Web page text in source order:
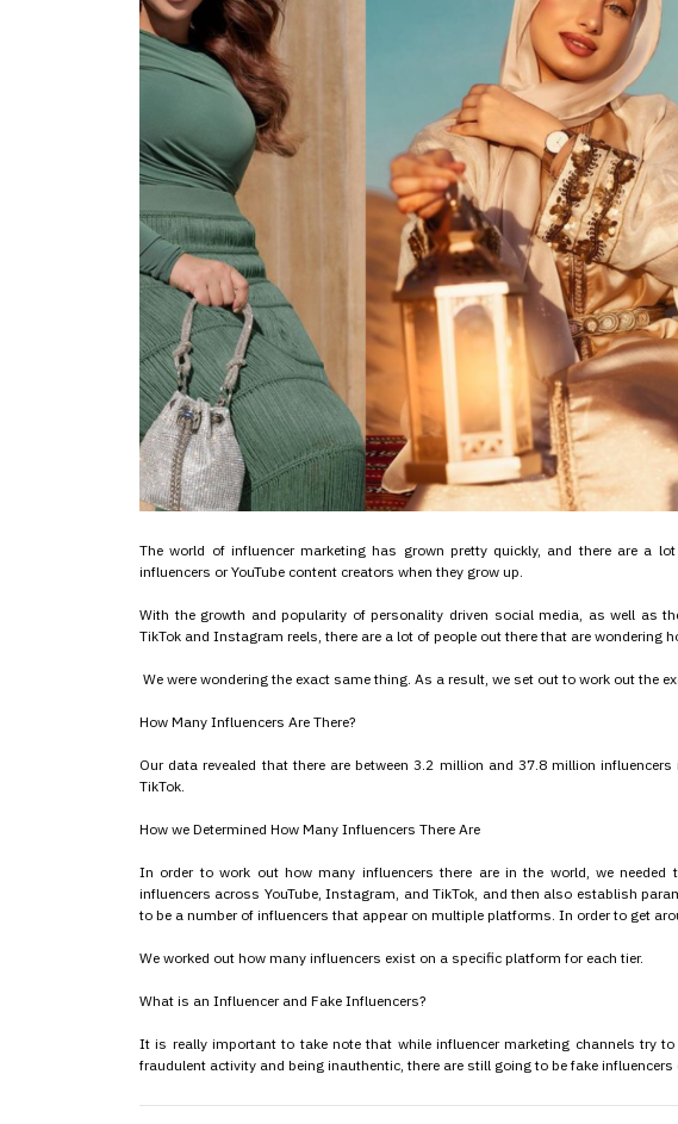
The world of influencer marketing has grown pretty quickly, and there are a
influencers or YouTube content creators when they grow up.
With the growth and popularity of personality driven social media, as well as
TikTok and Instagram reels, there are a lot of people out there that are wondering
We were wondering the exact same thing. As a result, we set out to work out the
How Many Influencers Are There?
Our data revealed that there are between 3.2 million and 37.8 million
TikTok.
How we Determined How Many Influencers There Are
In order to work out how many influencers there are in the world, we
influencers across YouTube, Instagram, and TikTok, and then also establish
to be a number of influencers that appear on multiple platforms. In order to get
We worked out how many influencers exist on a specific platform for each tier.
What is an Influencer and Fake Influencers?
It is really important to take note that while influencer marketing channels try
fraudulent activity and being inauthentic, there are still going to be fake influencers